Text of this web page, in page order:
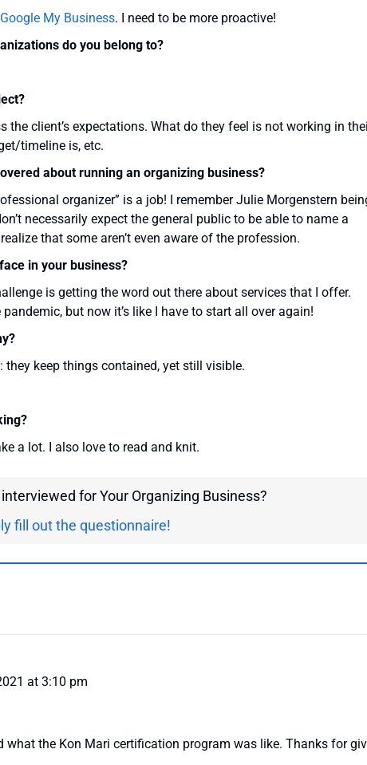
Google My Business. I need to be more proactive!
do you belong to?
client’s expectations. What do they feel is not working in
timeline is, etc.
about running an organizing business?
organizer” is a job! I remember Julie Morgenstern
necessarily expect the general public to be able to name a
that some aren’t even aware of the profession.
in your business?
is getting the word out there about services that I offer.
but now it’s like I have to start all over again!
they keep things contained, yet still visible.
a lot. I also love to read and knit.
for Your Organizing Business?
fill out the questionnaire!
at 3:10 pm
what the Kon Mari certification program was like. Thanks for